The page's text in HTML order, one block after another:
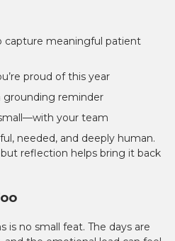
capture meaningful patient
proud of this year
grounding reminder
your team
needed, and deeply human.
reflection helps bring it back
no small feat. The days are